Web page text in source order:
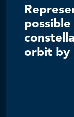
orbit by